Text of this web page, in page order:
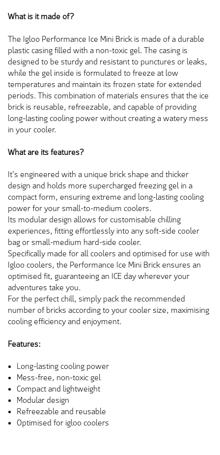
What is it made of?
The Igloo Performance Ice Mini Brick is made of a durable
plastic casing filled with a non-toxic gel. The casing is
designed to be sturdy and resistant to punctures or leaks,
while the gel inside is formulated to freeze at low
temperatures and maintain its frozen state for extended
periods. This combination of materials ensures that the ice
brick is reusable, refreezable, and capable of providing
long-lasting cooling power without creating a watery mess
in your cooler.
What are its features?
It's engineered with a unique brick shape and thicker
design and holds more supercharged freezing gel in a
compact form, ensuring extreme and long-lasting cooling
power for your small-to-medium coolers.
Its modular design allows for customisable chilling
experiences, fitting effortlessly into any soft-side cooler
bag or small-medium hard-side cooler.
Specifically made for all coolers and optimised for use with
Igloo coolers, the Performance Ice Mini Brick ensures an
optimised fit, guaranteeing an ICE day wherever your
adventures take you.
For the perfect chill, simply pack the recommended
number of bricks according to your cooler size, maximising
cooling efficiency and enjoyment.
Features:
Long-lasting cooling power
Mess-free, non-toxic gel
Compact and lightweight
Modular design
Refreezable and reusable
Optimised for igloo coolers